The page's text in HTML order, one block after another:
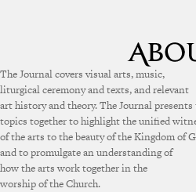
The Journal covers visual arts, music,
liturgical ceremony and texts, and relevant
art history and theory. The Journal presents
topics together to highlight the unified
of the arts to the beauty of the Kingdom of
and to promulgate an understanding of
how the arts work together in the
worship of the Church.